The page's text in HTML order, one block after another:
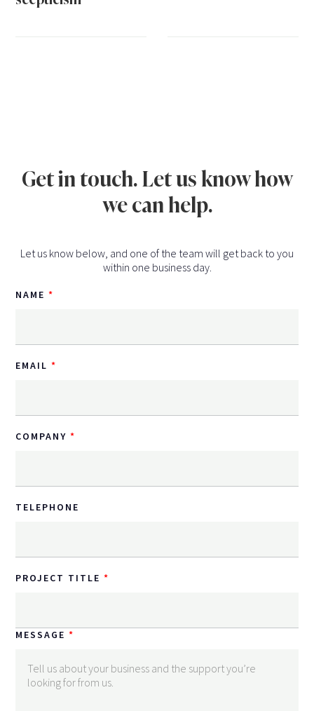
Get in touch. Let us know how
we can help.
Let us know below, and one of the team will get back to you
within one business day.
NAME
EMAIL
COMPANY
TELEPHONE
PROJECT TITLE
MESSAGE